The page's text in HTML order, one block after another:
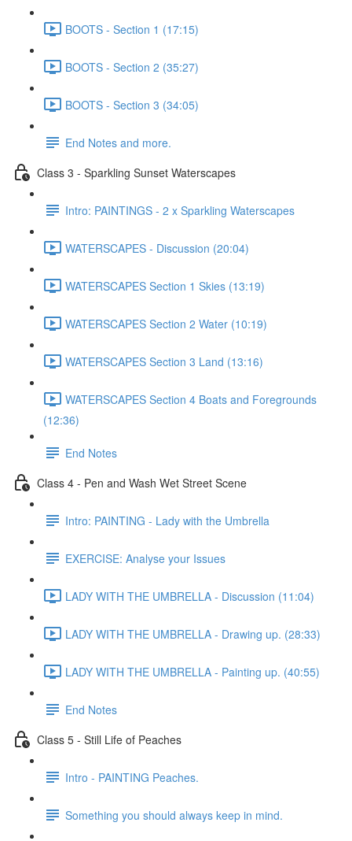
BOOTS - Section 1 (17:15)
BOOTS - Section 2 (35:27)
BOOTS - Section 3 (34:05)
End Notes and more.
Class 3 - Sparkling Sunset Waterscapes
Intro: PAINTINGS - 2 x Sparkling Waterscapes
WATERSCAPES - Discussion (20:04)
WATERSCAPES Section 1 Skies (13:19)
WATERSCAPES Section 2 Water (10:19)
WATERSCAPES Section 3 Land (13:16)
WATERSCAPES Section 4 Boats and Foregrounds
(12:36)
End Notes
Class 4 - Pen and Wash Wet Street Scene
Intro: PAINTING - Lady with the Umbrella
EXERCISE: Analyse your Issues
LADY WITH THE UMBRELLA - Discussion (11:04)
LADY WITH THE UMBRELLA - Drawing up. (28:33)
LADY WITH THE UMBRELLA - Painting up. (40:55)
End Notes
Class 5 - Still Life of Peaches
Intro - PAINTING Peaches.
Something you should always keep in mind.